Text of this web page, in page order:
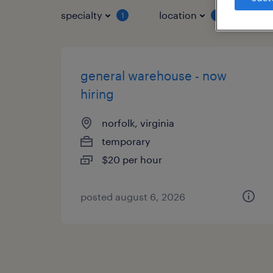
specialty 1 location
general warehouse - now
hiring
norfolk, virginia
temporary
$20 per hour
posted august 6, 2026